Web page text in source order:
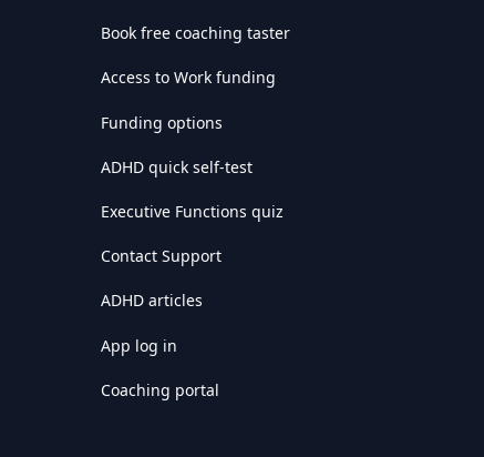
Book free coaching taster
Access to Work funding
Funding options
ADHD quick self-test
Executive Functions quiz
Contact Support
ADHD articles
App log in
Coaching portal